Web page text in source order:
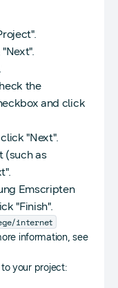
the
and click
"Next".
(such as
Emscripten
"Finish".
internet
information, see
your project: